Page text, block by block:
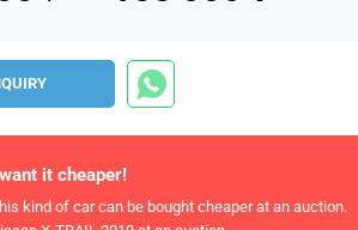
it cheaper!
kind of car can be bought cheaper at an auction.